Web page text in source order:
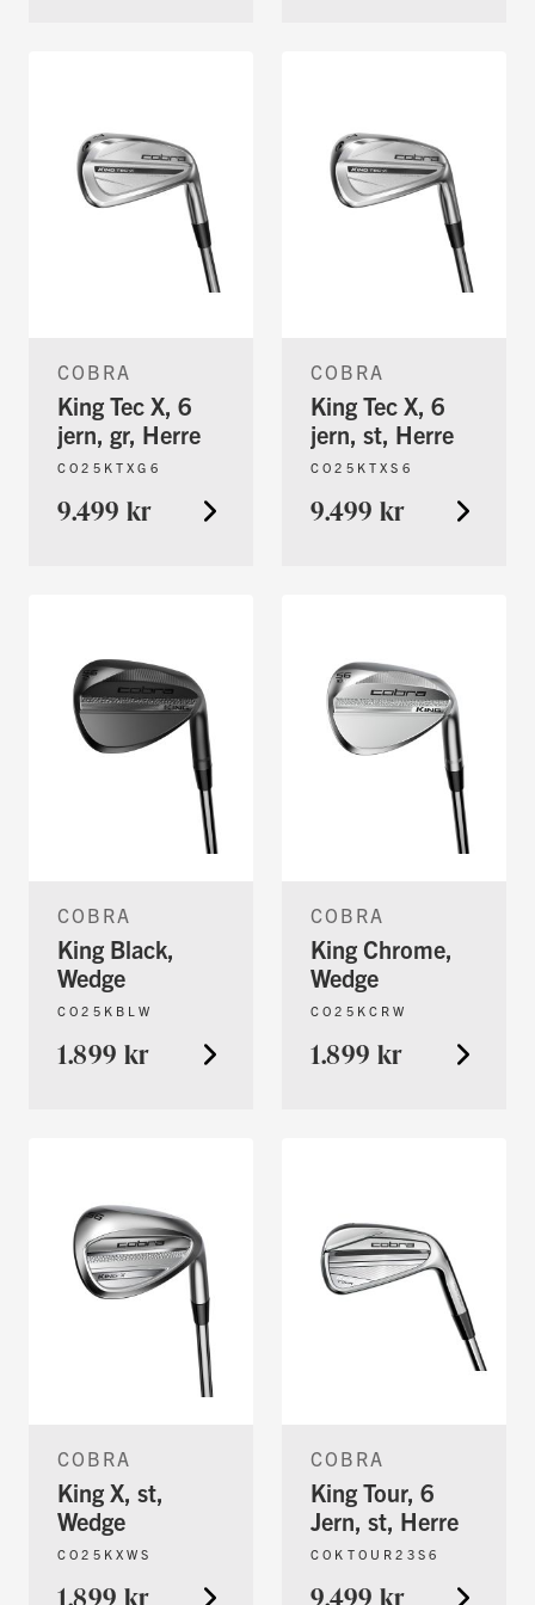
COBRA
King Tec X, 6
jern, gr, Herre
CO25KTXG6
9.499 kr
COBRA
King Tec X, 6
jern, st, Herre
CO25KTXS6
9.499 kr
COBRA
King Black,
Wedge
CO25KBLW
1.899 kr
COBRA
King Chrome,
Wedge
CO25KCRW
1.899 kr
COBRA
King X, st,
Wedge
CO25KXWS
1.899 kr
COBRA
King Tour, 6
Jern, st, Herre
COKTOUR23S6
9.499 kr